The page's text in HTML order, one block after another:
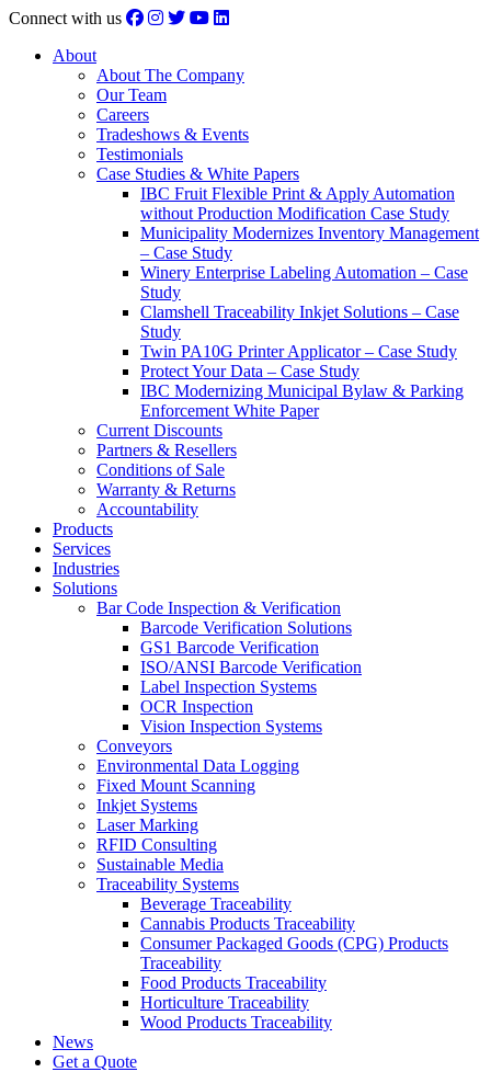
Connect with us
About
About The Company
Our Team
Careers
Tradeshows & Events
Testimonials
Case Studies & White Papers
IBC Fruit Flexible Print & Apply Automation
without Production Modification Case Study
Municipality Modernizes Inventory Management
– Case Study
Winery Enterprise Labeling Automation – Case
Study
Clamshell Traceability Inkjet Solutions – Case
Study
Twin PA10G Printer Applicator – Case Study
Protect Your Data – Case Study
IBC Modernizing Municipal Bylaw & Parking
Enforcement White Paper
Current Discounts
Partners & Resellers
Conditions of Sale
Warranty & Returns
Accountability
Products
Services
Industries
Solutions
Bar Code Inspection & Verification
Barcode Verification Solutions
GS1 Barcode Verification
ISO/ANSI Barcode Verification
Label Inspection Systems
OCR Inspection
Vision Inspection Systems
Conveyors
Environmental Data Logging
Fixed Mount Scanning
Inkjet Systems
Laser Marking
RFID Consulting
Sustainable Media
Traceability Systems
Beverage Traceability
Cannabis Products Traceability
Consumer Packaged Goods (CPG) Products
Traceability
Food Products Traceability
Horticulture Traceability
Wood Products Traceability
News
Get a Quote